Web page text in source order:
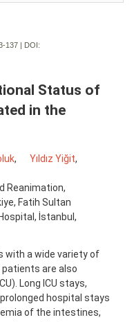
137 | DOI:
Status of
in the
, Yıldız Yiğit,
Reanimation,
Fatih Sultan
İstanbul,
with a wide variety of
are also
Long ICU stays,
hospital stays
of the intestines,